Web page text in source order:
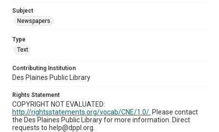
Subject
Newspapers.
Type
Text
Contributing Institution
Des Plaines Public Library
Rights Statement
COPYRIGHT NOT EVALUATED:
http://rightsstatements.org/vocab/CNE/1.0/. Please contact
the Des Plaines Public Library for more information. Direct
requests to help@dppl.org.